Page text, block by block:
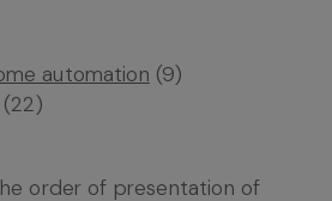
automation (9)
(22)
order of presentation of